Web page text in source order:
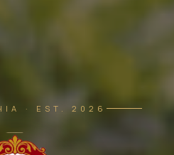
· EST. 2026